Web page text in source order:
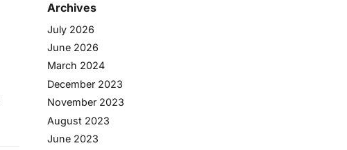
Archives
July 2026
June 2026
March 2024
December 2023
November 2023
August 2023
June 2023